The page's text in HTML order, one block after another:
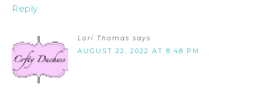
Reply
Lori Thomas says
AUGUST 22, 2022 AT 8:48 PM